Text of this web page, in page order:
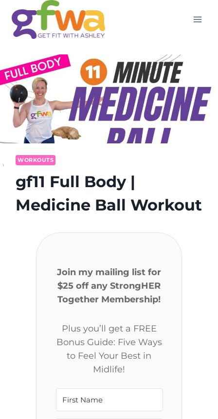
content
WORKOUTS
gf11 Full Body |
Medicine Ball Workout
Join my mailing list for
$25 off any StrongHER
Together Membership!
Plus you’ll get a FREE
Bonus Guide: Five Ways
to Feel Your Best in
Midlife!